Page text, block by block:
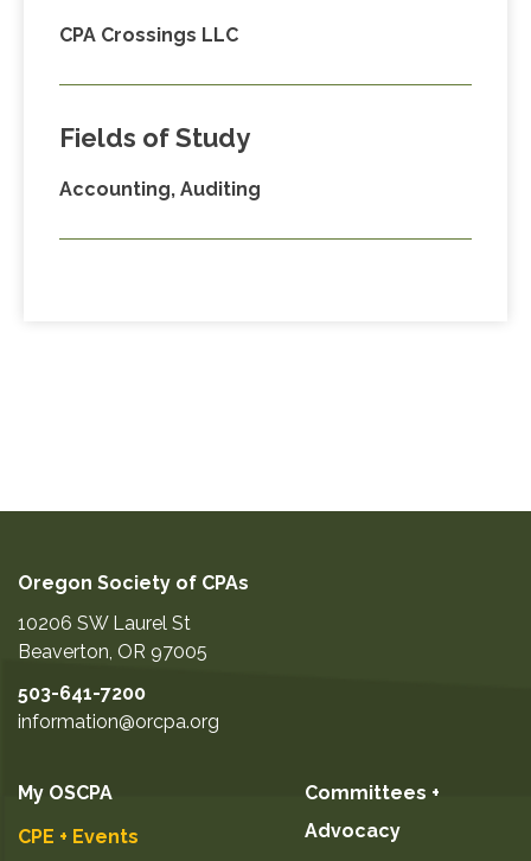
CPA Crossings LLC
Fields of Study
Accounting, Auditing
Oregon Society of CPAs
10206 SW Laurel St
Beaverton OR 97005
503-641-7200
information@orcpa.org
My OSCPA
CPE + Events
Committees +
Advocacy